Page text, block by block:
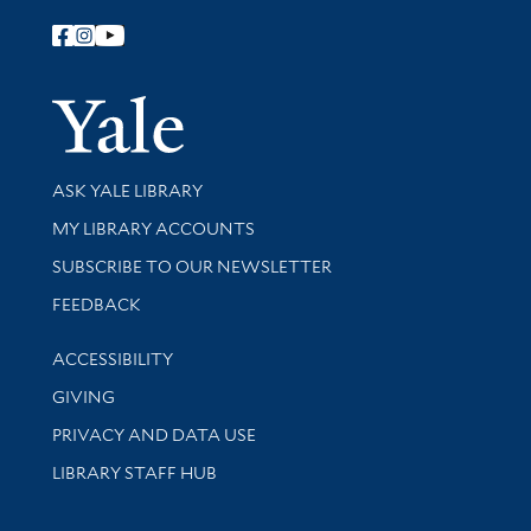
Follow Yale Library
Yale
Library Services
ASK YALE LIBRARY
Get research help and support
MY LIBRARY ACCOUNTS
SUBSCRIBE TO OUR NEWSLETTER
Stay updated with library news and events
FEEDBACK
Library Information
ACCESSIBILITY
GIVING
PRIVACY AND DATA USE
LIBRARY STAFF HUB